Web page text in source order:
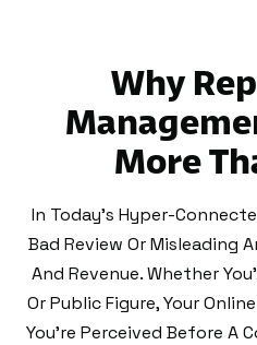
Why
More
In Today’s Hyper-
Bad Review Or Misleading
And Revenue. Whether
Or Public Figure, Your
You're Perceived Before A